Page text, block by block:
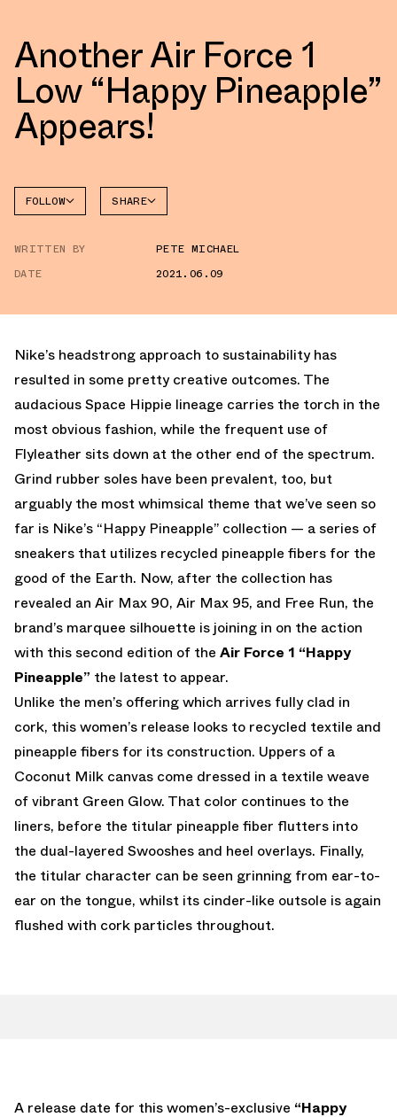
Another Air Force 1
Low “Happy Pineapple”
Appears!
FOLLOW
AIR
SHARE
WRITTEN BY
PETE MICHAEL
DATE
2021.06.09
Nike’s headstrong approach to sustainability has
resulted in some pretty creative outcomes. The
audacious Space Hippie lineage carries the torch in the
most obvious fashion, while the frequent use of
Flyleather sits down at the other end of the spectrum.
Grind rubber soles have been prevalent, too, but
arguably the most whimsical theme that we’ve seen so
far is Nike’s “Happy Pineapple” collection — a series of
sneakers that utilizes recycled pineapple fibers for the
good of the Earth. Now, after the collection has
revealed an Air Max 90, Air Max 95, and Free Run, the
brand’s marquee silhouette is joining in on the action
with this second edition of the Air Force 1 “Happy
Pineapple” the latest to appear.
Unlike the men’s offering which arrives fully clad in
cork, this women’s release looks to recycled textile and
pineapple fibers for its construction. Uppers of a
Coconut Milk canvas come dressed in a textile weave
of vibrant Green Glow. That color continues to the
liners, before the titular pineapple fiber flutters into
the dual-layered Swooshes and heel overlays. Finally,
the titular character can be seen grinning from ear-to-
ear on the tongue, whilst its cinder-like outsole is again
flushed with cork particles throughout.
A release date for this women’s-exclusive “Happy